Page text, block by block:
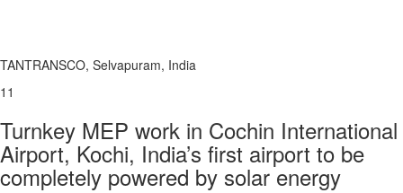
TANTRANSCO, Selvapuram, India
11
Turnkey MEP work in Cochin International
Airport, Kochi, India’s first airport to be
completely powered by solar energy